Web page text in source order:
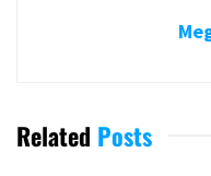
Related Posts